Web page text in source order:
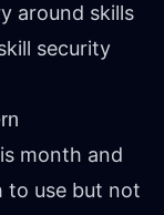
around skills
security
month and
to use but not